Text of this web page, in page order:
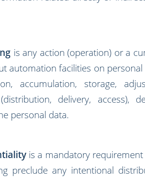
is any action (operation) or a
automation facilities on personal
accumulation, storage,
delivery, access),
personal data.
is a mandatory
preclude any intentional